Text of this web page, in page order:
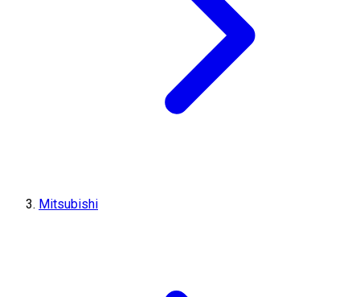
Mitsubishi